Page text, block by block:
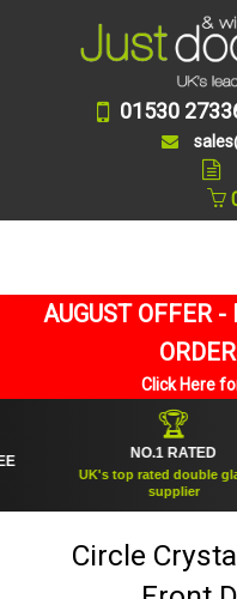
01530
AUGUST OFFER
Click Here
NO.1 RATED
UK's top rated double glazing
supplier
Circle